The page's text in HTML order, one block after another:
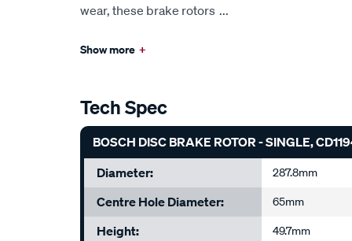
wear, these brake rotors ...
Show more +
Tech Spec
BOSCH DISC BRAKE ROTOR - SINGLE,
Diameter:
287.8mm
Centre Hole Diameter: 65mm
Height: 49.7mm